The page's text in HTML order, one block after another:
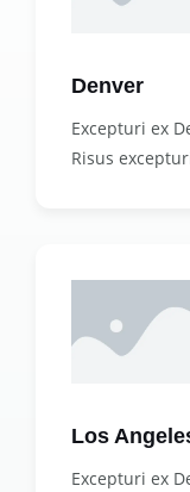
Denver
Excepturi ex
Risus
Los
Excepturi ex